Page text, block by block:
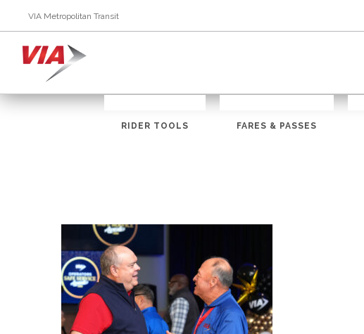
VIA Metropolitan Transit
RIDER TOOLS FARES & PASSES